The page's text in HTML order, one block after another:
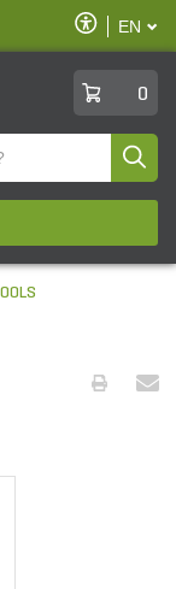
Enable
Accessibility
EN
0